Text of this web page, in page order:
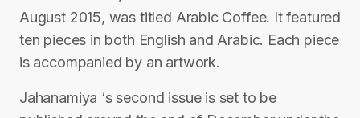
August 2015, was titled Arabic Coffee. It featured
ten pieces in both English and Arabic. Each piece
is accompanied by an artwork.
Jahanamiya ‘s second issue is set to be